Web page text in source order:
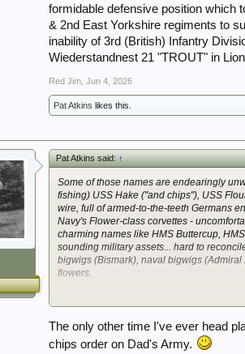
formidable defensive position which
& 2nd East Yorkshire regiments to
inability of 3rd (British) Infantry
Wiederstandnest 21 "TROUT" in
Red Jim Jun 4, 2026
Pat Atkins likes this.
Pat Atkins said:↑
Some of those names are endearingly
fishing) USSHake ("and chips"), USS
wire, full of armed-to-the-teeth Germans
Navy's Flower-class corvettes -
charming names like HMSButtercup ,
sounding military assets... hard to
bigwigs (Bismark), naval bigwigs (Admiral
flowers.
*again, obviously, any number of
Well, they had an auxilliary cruiser called
The only other time I've ever head
chips order on Dad's Army.